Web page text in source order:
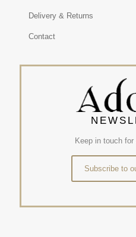
Delivery & Returns
Contact
Keep in touch
Subscribe to